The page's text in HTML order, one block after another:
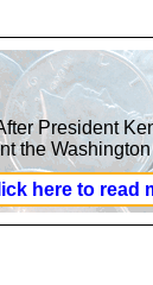
President
the
here to read